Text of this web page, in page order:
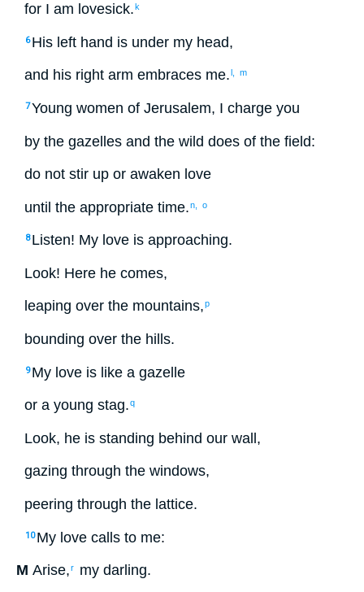
for I am lovesick.k
6 His left hand is under my head,
and his right arm embraces me. m
7Young women of Jerusalem, I charge you
by the gazelles and the wild does of the field:
do not stir up or awaken love
until the appropriate time.n, o
8 Listen! My love is approaching.
Look! Here he comes,
leaping over the mountains,p
bounding over the hills.
9 My love is like a gazelle
or a young stag.q
Look, he is standing behind our wall,
gazing through the windows,
peering through the lattice.
10 My love calls to me:
M Arise,r my darling.